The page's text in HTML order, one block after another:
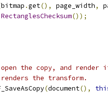
bitmap .get(), page_width,
RectanglesChecksum());
the copy, and render
the transform.
(document(),